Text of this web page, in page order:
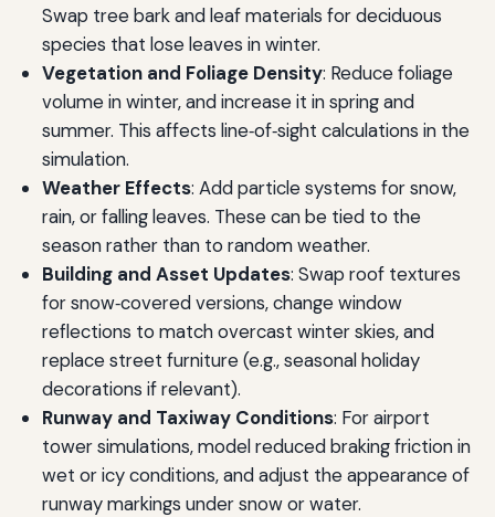
Swap tree bark and leaf materials for deciduous
species that lose leaves in winter.
Vegetation and Foliage Density: Reduce foliage
volume in winter, and increase it in spring and
summer. This affects line‑of‑sight calculations in the
simulation.
Weather Effects: Add particle systems for snow,
rain, or falling leaves. These can be tied to the
season rather than to random weather.
Building and Asset Updates: Swap roof textures
for snow‑covered versions, change window
reflections to match overcast winter skies, and
replace street furniture (e.g., seasonal holiday
decorations if relevant).
Runway and Taxiway Conditions: For airport
tower simulations, model reduced braking friction in
wet or icy conditions, and adjust the appearance of
runway markings under snow or water.